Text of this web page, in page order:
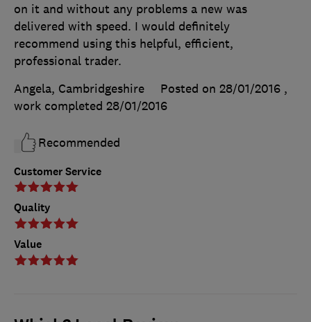
Customer Service
Quality
Value
on it and without any problems a new was
delivered with speed. I would definitely
recommend using this helpful, efficient,
professional trader.
Angela, Cambridgeshire
Posted on 28/01/2016 ,
work completed 28/01/2016
Recommended